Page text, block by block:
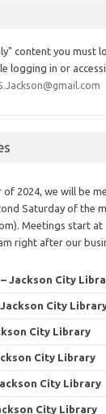
content you must
logging in or
2024, we will be
Saturday of the
Meetings start at
right after our
– Jackson City
Jackson City
City Library
City Library
City Library
City Library